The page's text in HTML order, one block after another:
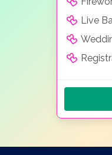
Live